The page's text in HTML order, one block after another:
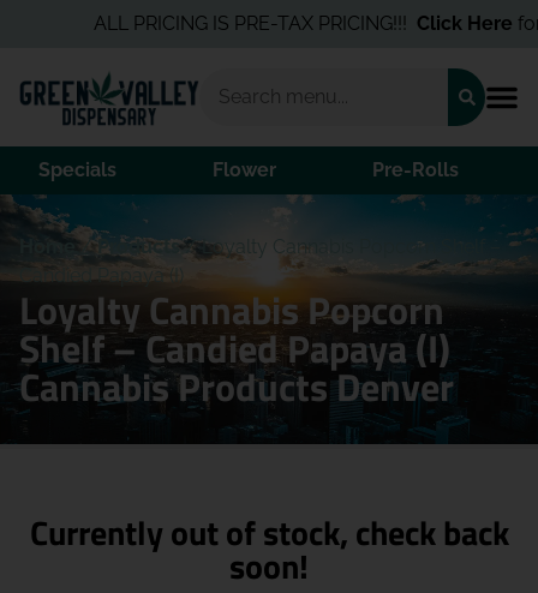
ALL PRICING IS PRE-TAX PRICING!!!Click Herefor
Specials Flower Pre-Rolls
Home /Products/Loyalty Cannabis Popcorn Shelf –
Candied Papaya (I)
Loyalty Cannabis Popcorn
Shelf – Candied Papaya (I)
Cannabis Products Denver
Currently out of stock, check back
soon!